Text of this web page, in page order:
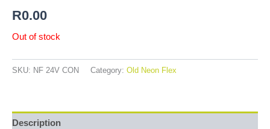
R0.00
Out of stock
SKU: NF 24V CON Category: Old Neon Flex
Description